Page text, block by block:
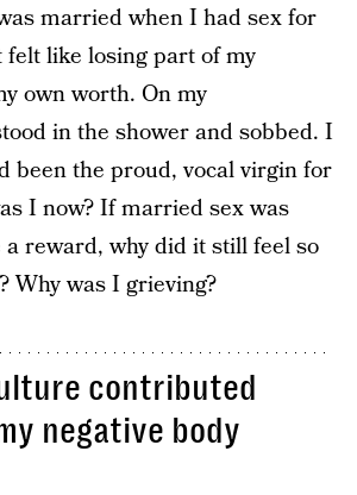
married when I had sex for
like losing part of my
own worth. On my
in the shower and sobbed. I
been the proud, vocal virgin for
I now? If married sex was
a reward, why did it still feel so
Why was I grieving?
contributed
negative body